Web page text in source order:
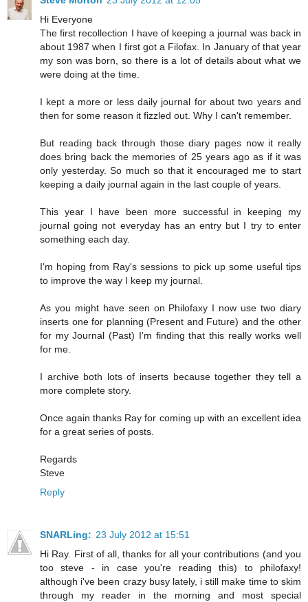
Hi Everyone
The first recollection I have of keeping a journal was back in
about 1987 when I first got a Filofax. In January of that year
my son was born, so there is a lot of details about what we
were doing at the time.
I kept a more or less daily journal for about two years and
then for some reason it fizzled out. Why I can't remember.
But reading back through those diary pages now it really
does bring back the memories of 25 years ago as if it was
only yesterday. So much so that it encouraged me to start
keeping a daily journal again in the last couple of years.
This year I have been more successful in keeping my
journal going not everyday has an entry but I try to enter
something each day.
I'm hoping from Ray's sessions to pick up some useful tips
to improve the way I keep my journal.
As you might have seen on Philofaxy I now use two diary
inserts one for planning (Present and Future) and the other
for my Journal (Past) I'm finding that this really works well
for me.
I archive both lots of inserts because together they tell a
more complete story.
Once again thanks Ray for coming up with an excellent idea
for a great series of posts.
Regards
Steve
Reply
SNARLing: 23 July 2012 at 15:51
Hi Ray. First of all, thanks for all your contributions (and you
too steve - in case you're reading this) to philofaxy!
although i've been crazy busy lately, i still make time to skim
through my reader in the morning and most special